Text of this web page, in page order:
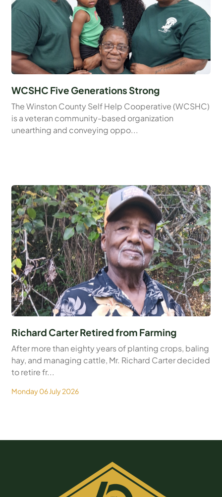
WCSHC Five Generations Strong
The Winston County Self Help Cooperative (WCSHC)
is a veteran community-based organization
unearthing and conveying oppo...
Richard Carter Retired from Farming
After more than eighty years of planting crops, baling
hay, and managing cattle, Mr. Richard Carter decided
to retire fr...
Monday 06 July 2026